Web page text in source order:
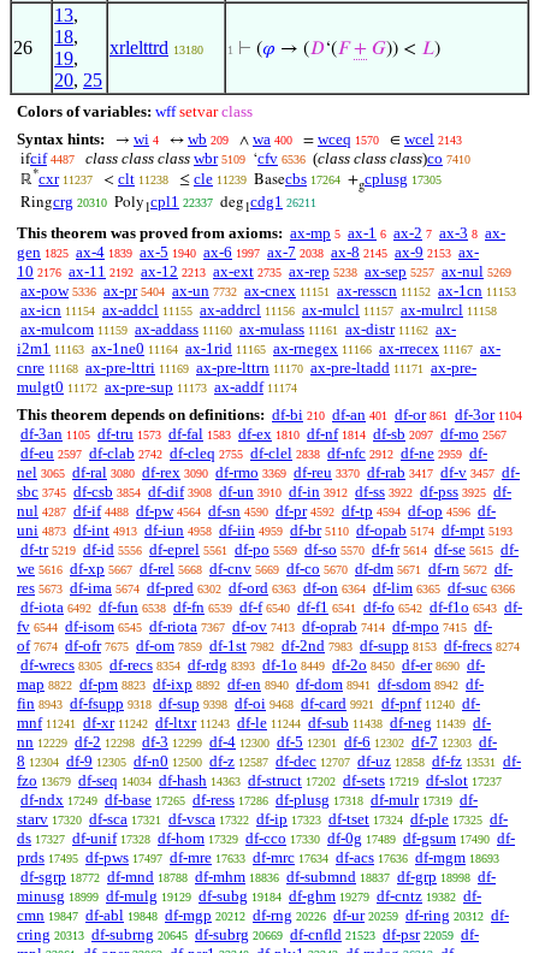
26
13,
18,
19,
20, 25
xrlelttrd 13180 1 ⊢ (𝜑 → (𝐷‘(𝐹 + 𝐺)) < 𝐿)
Colors of variables: wff setvar class
Syntax hints:
→ wi 4 ↔ wb 209 ∧ wa 400 = wceq 1570 ∈ wcel 2143
ifcif 4487 class class class wbr 5109 ‘cfv 6536 (class class class)co 7410
ℝ*cxr 11237 < clt 11238 ≤ cle 11239 Basecbs 17264 +gcplusg 17305
Ringcrg 20310 Poly1cpl1 22337 deg1cdg1 26211
This theorem was proved from axioms: ax-mp 5 ax-1 6 ax-2 7 ax-3 8 ax-
gen 1825 ax-4 1839 ax-5 1940 ax-6 1997 ax-7 2038 ax-8 2145 ax-9 2153 ax-
10 2176 ax-11 2192 ax-12 2213 ax-ext 2735 ax-rep 5238 ax-sep 5257 ax-nul 5269
ax-pow 5336 ax-pr 5404 ax-un 7732 ax-cnex 11151 ax-resscn 11152 ax-1cn 11153
ax-icn 11154 ax-addcl 11155 ax-addrcl 11156 ax-mulcl 11157 ax-mulrcl 11158
ax-mulcom 11159 ax-addass 11160 ax-mulass 11161 ax-distr 11162 ax-
i2m1 11163 ax-1ne0 11164 ax-1rid 11165 ax-rnegex 11166 ax-rrecex 11167 ax-
cnre 11168 ax-pre-lttri 11169 ax-pre-lttrn 11170 ax-pre-ltadd 11171
ax-pre-
mulgt0 11172 ax-pre-sup 11173 ax-addf 11174
This theorem depends on definitions: df-bi 210 df-an 401 df-or 861 df-3or 1104
df-3an 1105 df-tru 1573 df-fal 1583 df-ex 1810 df-nf 1814 df-sb 2097 df-mo 2567
df-eu 2597 df-clab 2742 df-cleq 2755 df-clel 2838 df-nfc 2912 df-ne 2959 df-
nel 3065 df-ral 3080 df-rex 3090 df-rmo 3369 df-reu 3370 df-rab 3417 df-v 3457 df-
sbc 3745 df-csb 3854 df-dif 3908 df-un 3910 df-in 3912 df-ss 3922 df-pss 3925 df-
nul 4287 df-if 4488 df-pw 4564 df-sn 4590 df-pr 4592 df-tp 4594 df-op 4596 df-
uni 4873 df-int 4913 df-iun 4958 df-iin 4959 df-br 5110 df-opab 5174 df-mpt 5193
df-tr 5219 df-id 5556 df-eprel 5561 df-po 5569 df-so 5570 df-fr 5614 df-se 5615 df-
we 5616 df-xp 5667 df-rel 5668 df-cnv 5669 df-co 5670 df-dm 5671 df-rn 5672 df-
res 5673 df-ima 5674 df-pred 6302 df-ord 6363 df-on 6364 df-lim 6365 df-suc 6366
df-iota 6492 df-fun 6538 df-fn 6539 df-f 6540 df-f1 6541 df-fo 6542 df-f1o 6543 df-
fv 6544 df-isom 6545 df-riota 7367 df-ov 7413 df-oprab 7414 df-mpo 7415 df-
of 7674 df-ofr 7675 df-om 7859 df-1st 7982 df-2nd 7983 df-supp 8153 df-frecs 8274
df-wrecs 8305 df-recs 8354 df-rdg 8393 df-1o 8449 df-2o 8450 df-er 8690 df-
map 8822 df-pm 8823 df-ixp 8892 df-en 8940 df-dom 8941 df-sdom 8942 df-
fin 8943 df-fsupp 9318 df-sup 9398 df-oi 9468 df-card 9921 df-pnf 11240 df-
mnf 11241 df-xr 11242 df-ltxr 11243 df-le 11244 df-sub 11438 df-neg 11439 df-
nn 12229 df-2 12298 df-3 12299 df-4 12300 df-5 12301 df-6 12302 df-7 12303 df-
8 12304 df-9 12305 df-n0 12500 df-z 12587 df-dec 12707 df-uz 12858 df-fz 13531
df-
fzo 13679 df-seq 14034 df-hash 14363 df-struct 17202 df-sets 17219 df-slot 17237
df-ndx 17249 df-base 17265 df-ress 17286 df-plusg 17318 df-mulr 17319 df-
starv 17320 df-sca 17321 df-vsca 17322 df-ip 17323 df-tset 17324 df-ple 17325 df-
ds 17327 df-unif 17328 df-hom 17329 df-cco 17330 df-0g 17489 df-gsum 17490 df-
prds 17495 df-pws 17497 df-mre 17633 df-mrc 17634 df-acs 17636 df-mgm 18693
df-sgrp 18772 df-mnd 18788 df-mhm 18836 df-submnd 18837 df-grp 18998 df-
minusg 18999 df-mulg 19129 df-subg 19184 df-ghm 19279 df-cntz 19382 df-
cmn 19847 df-abl 19848 df-mgp 20212 df-rng 20226 df-ur 20259 df-ring 20312 df-
cring 20313 df-subrng 20645 df-subrg 20669 df-cnfld 21523 df-psr 22059 df-